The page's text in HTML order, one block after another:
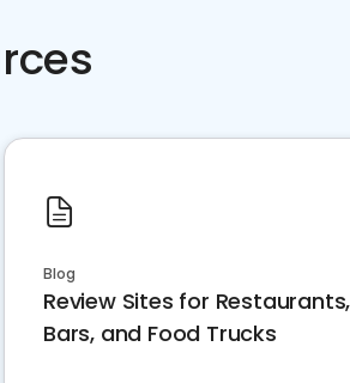
Blog
Review Sites for Restaurants,
Bars, and Food Trucks